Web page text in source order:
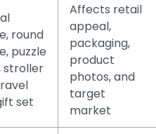
round
puzzle
stroller
set
Affects retail
appeal,
packaging,
product
photos, and
target
market